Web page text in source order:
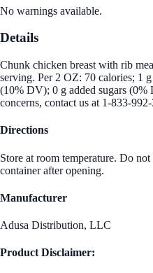
No warnings available.
Details
Chunk chicken breast with rib
serving. Per 2 OZ: 70 calories; 1
(10% DV); 0 g added sugars
concerns, contact us at 1-833-
Directions
Store at room temperature. Do
container after opening.
Manufacturer
Adusa Distribution, LLC
Product Disclaimer: